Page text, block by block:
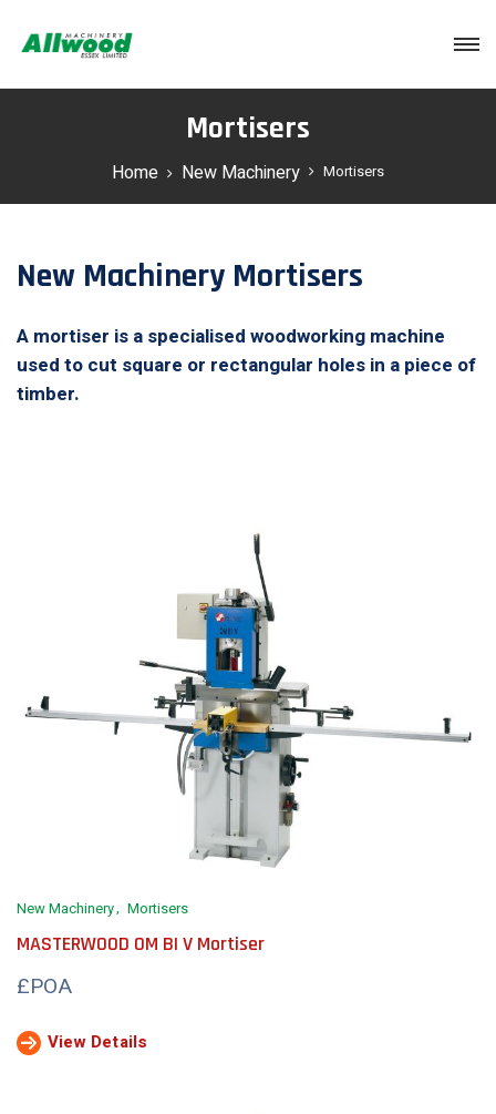
Mortisers
Home New Machinery Mortisers
New Machinery Mortisers
A mortiser is a specialised woodworking machine
used to cut square or rectangular holes in a piece of
timber.
New Machinery Mortisers
MASTERWOOD OM BI V Mortiser
£POA
View Details